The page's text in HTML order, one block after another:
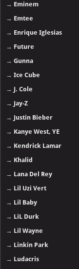
→ Eminem
→ Emtee
→ Enrique Iglesias
→ Future
→Gunna
→Ice Cube
→ J. Cole
→ Jay-Z
→ Justin Bieber
→ Kanye West, YE
→ Kendrick Lamar
→ Khalid
→ Lana Del Rey
→ Lil Uzi Vert
→ Lil Baby
→ LiL Durk
→ Lil Wayne
→ Linkin Park
→ Ludacris